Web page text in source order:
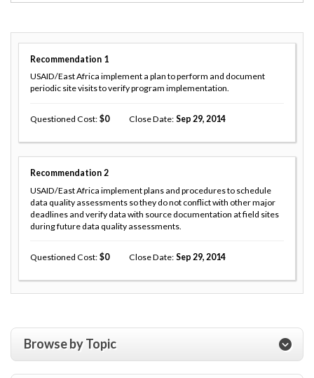
Recommendation 1
USAID/East Africa implement a plan to perform and document
periodic site visits to verify program implementation.
Questioned Cost 0 Close Date Sep 29, 2014
Recommendation 2
USAID/East Africa implement plans and procedures to schedule
data quality assessments so they do not conflict with other major
deadlines and verify data with source documentation at field sites
during future data quality assessments.
Questioned Cost 0 Close Date Sep 29, 2014
Browse by Topic